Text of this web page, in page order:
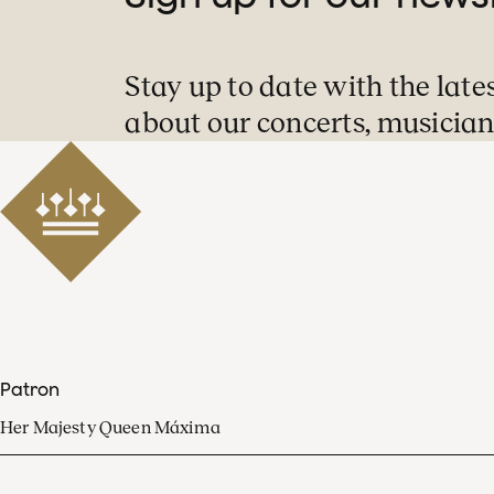
Stay up to date with the
about our concerts,
Patron
Her Majesty Queen Máxima